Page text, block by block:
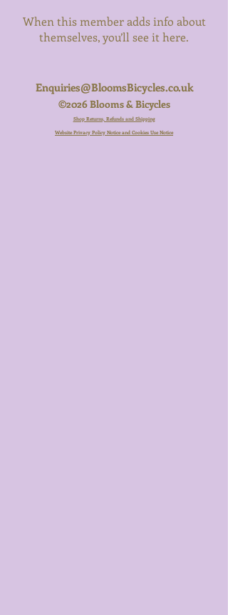
When this member adds info about
themselves, you’ll see it here.
Enquiries@BloomsBicycles.co.uk
©2026 Blooms & Bicycles
Shop Returns, Refunds and Shipping
Website Privacy Policy Notice and Cookies Use Notice